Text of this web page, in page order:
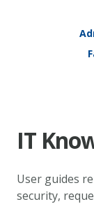
IT
User guides
security,